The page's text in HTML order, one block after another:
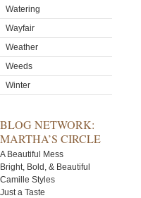
Watering
Wayfair
Weather
Weeds
Winter
BLOG NETWORK:
MARTHA’S CIRCLE
A Beautiful Mess
Bright, Bold, & Beautiful
Camille Styles
Just a Taste